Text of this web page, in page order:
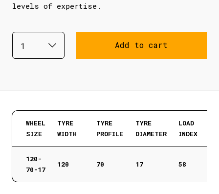
levels of expertise.
Add to cart
WHEEL
SIZE
TYRE
WIDTH
TYRE
PROFILE
TYRE
DIAMETER
LOAD
INDEX
120-
70-17
120 70 17 58